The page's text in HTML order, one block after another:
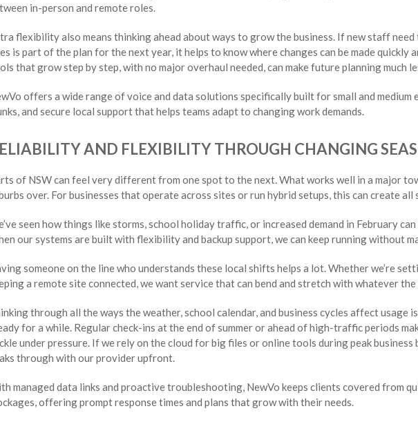
in-person and remote roles.
flexibility also means thinking ahead about ways to grow the business. If new staff
is part of the plan for the next year, it helps to know where changes can be made quickly
that grow step by step, with no major overhaul needed, can make future planning much
offers a wide range of voice and data solutions specifically built for small and medium
and secure local support that helps teams adapt to changing work demands.
AND FLEXIBILITY THROUGH CHANGING
of NSW can feel very different from one spot to the next. What works well in a major
over. For businesses that operate across sites or run hybrid setups, this can create
seen how things like storms, school holiday traffic, or increased demand in February
our systems are built with flexibility and backup support, we can keep running without
someone on the line who understands these local shifts helps a lot. Whether we’re
a remote site connected, we want service that can bend and stretch with whatever the
through all the ways the weather, school calendar, and business cycles affect usage
for a while. Regular check-ins at the end of summer or ahead of high-traffic periods
under pressure. If we rely on the cloud for big files or online tools during peak business
through with our provider upfront.
managed data links and proactive troubleshooting, NewVo keeps clients covered from
offering prompt response times and plans that grow with their needs.